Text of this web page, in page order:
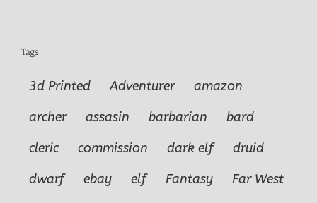
Tags
3d Printed Adventurer
amazon
archer
assasin barbarian
bard
cleric
commission dark elf
druid
dwarf
ebay elf Fantasy
Far West